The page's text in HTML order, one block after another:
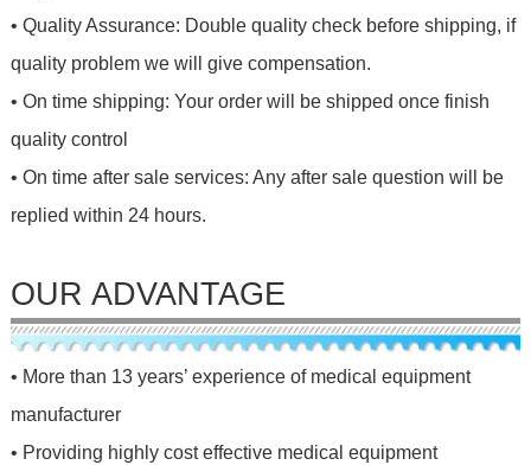
• Quality Assurance: Double quality check before shipping, if
quality problem we will give compensation.
• On time shipping: Your order will be shipped once finish
quality control
• On time after sale services: Any after sale question will be
replied within 24 hours.
OUR ADVANTAGE
• More than 13 years’ experience of medical equipment
manufacturer
• Providing highly cost effective medical equipment